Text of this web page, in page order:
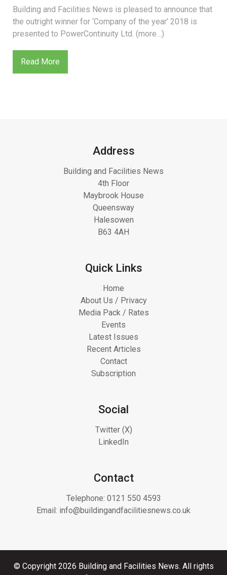
Building and Facilities News is pleased to announce that
the outright winner for ‘Company of the year’ 2018 is
presented to PowerContinuity Ltd. (more…)
Read More
Address
Building and Facilities News
4th Floor
Maybrook House
Queensway
Halesowen
B63 4AH
Quick Links
Home
About Us / Privacy
Media Pack / Rates
Events
Latest Issues
Recent Articles
Contact
Subscription
Social
Twitter (X)
LinkedIn
Contact
Telephone: 0121 550 4593
Email: info@buildingandfacilitiesnews.co.uk
© Copyright 2026 Building and Facilities News. All rights